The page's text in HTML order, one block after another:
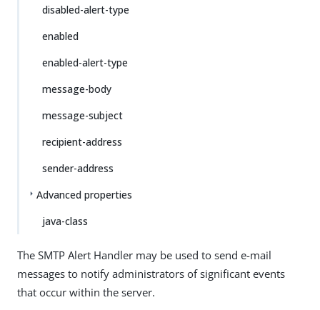
disabled-alert-type
enabled
enabled-alert-type
message-body
message-subject
recipient-address
sender-address
Advanced properties
java-class
The SMTP Alert Handler may be used to send e-mail
messages to notify administrators of significant events
that occur within the server.